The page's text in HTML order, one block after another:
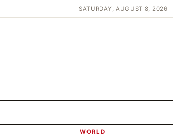
SATURDAY, AUGUST 8, 2026
WORLD